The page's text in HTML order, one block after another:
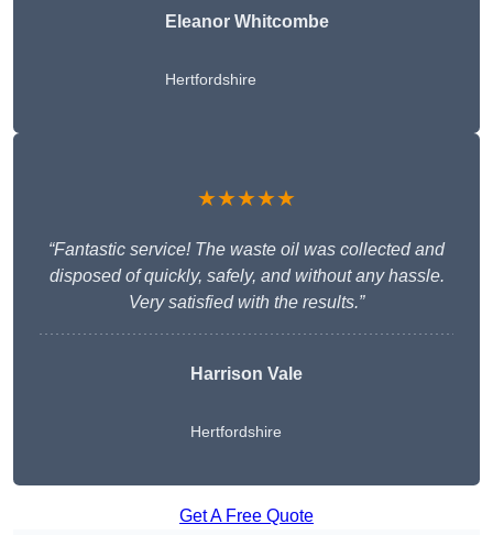
Eleanor Whitcombe
Hertfordshire
★★★★★
“Fantastic service! The waste oil was collected and
disposed of quickly, safely, and without any hassle.
Very satisfied with the results.”
Harrison Vale
Hertfordshire
Get A Free Quote